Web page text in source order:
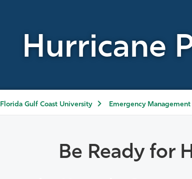
Hurricane
Florida Gulf Coast University Emergency Management
Be Ready for